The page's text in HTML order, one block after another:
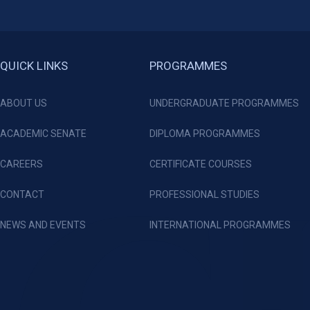
QUICK LINKS
ABOUT US
ACADEMIC SENATE
CAREERS
CONTACT
NEWS AND EVENTS
PROGRAMMES
UNDERGRADUATE PROGRAMMES
DIPLOMA PROGRAMMES
CERTIFICATE COURSES
PROFESSIONAL STUDIES
INTERNATIONAL PROGRAMMES